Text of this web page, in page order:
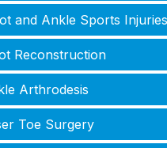
and Ankle Sports Injuries
Reconstruction
Arthrodesis
Toe Surgery